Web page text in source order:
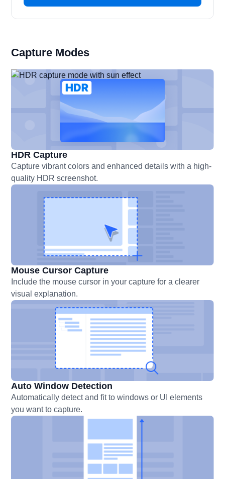
Capture Modes
HDR Capture
Capture vibrant colors and enhanced details with a high-
quality HDR screenshot.
Mouse Cursor Capture
Include the mouse cursor in your capture for a clearer
visual explanation.
Auto Window Detection
Automatically detect and fit to windows or UI elements
you want to capture.